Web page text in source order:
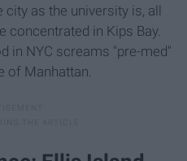
as the university is, all
concentrated in Kips Bay.
in NYC screams "pre-med"
of Manhattan.